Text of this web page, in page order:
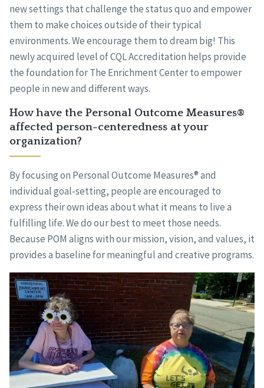
new settings that challenge the status quo and empower
them to make choices outside of their typical
environments. We encourage them to dream big! This
newly acquired level of CQL Accreditation helps provide
the foundation for The Enrichment Center to empower
people in new and different ways.
How have the Personal Outcome Measures®
affected person-centeredness at your
organization?
By focusing on Personal Outcome Measures® and
individual goal-setting, people are encouraged to
express their own ideas about what it means to live a
fulfilling life. We do our best to meet those needs.
Because POM aligns with our mission, vision, and values, it
provides a baseline for meaningful and creative programs.